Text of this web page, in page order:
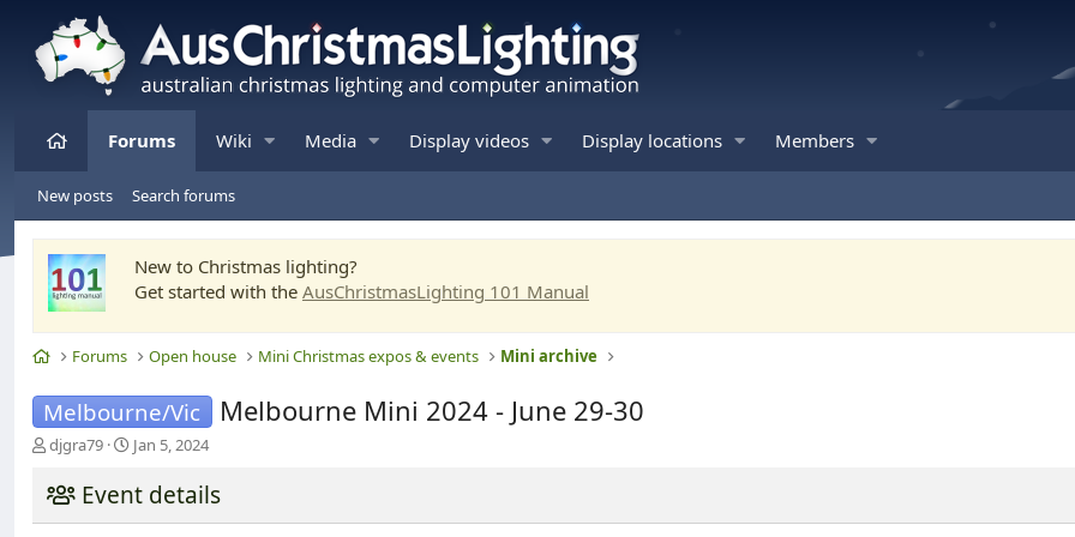
HomeForums Wiki Media Display videos Display locations Members
New posts Search forums
New to Christmas lighting?
Get started with the AusChristmasLighting 101 Manual
HomeForums Open house Mini Christmas expos & events Mini archive
Melbourne/Vic Melbourne Mini 2024 - June 29-30
T
r
e
a
djgra79
S
a
r
t
Jan 5, 2024
Event details